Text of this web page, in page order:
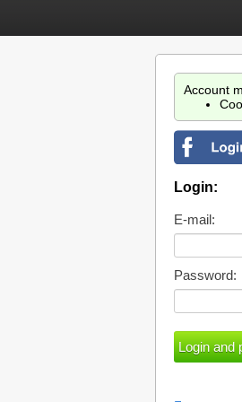
Account
Login:
E-mail:
Password: